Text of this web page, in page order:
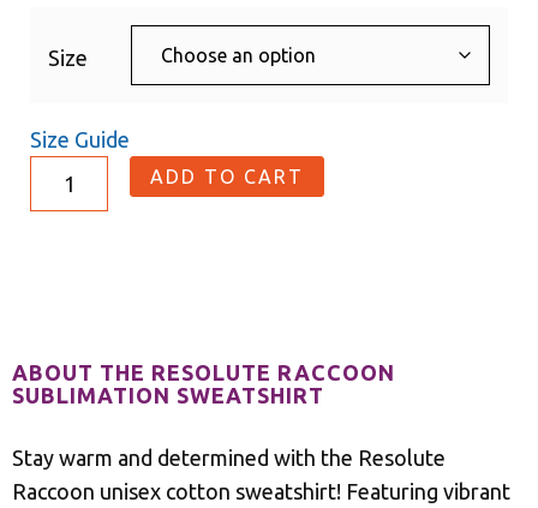
Size
Size Guide
ADD TO CART
ABOUT THE RESOLUTE RACCOON
SUBLIMATION SWEATSHIRT
Stay warm and determined with the Resolute
Raccoon unisex cotton sweatshirt! Featuring vibrant